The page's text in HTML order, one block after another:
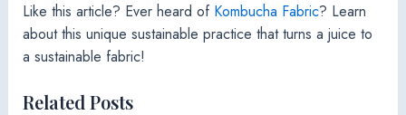
Like this article? Ever heard of Kombucha Fabric? Learn
about this unique sustainable practice that turns a juice to
a sustainable fabric!
Related Posts